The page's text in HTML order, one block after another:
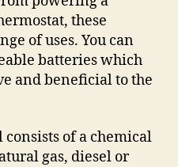
these
of uses. You can
batteries which
and beneficial to the
consists of a chemical
gas, diesel or